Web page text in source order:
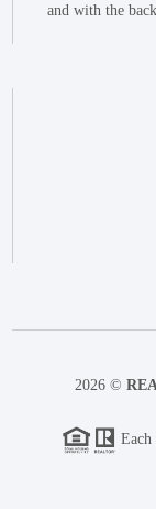
and with the
2026 ©
Each